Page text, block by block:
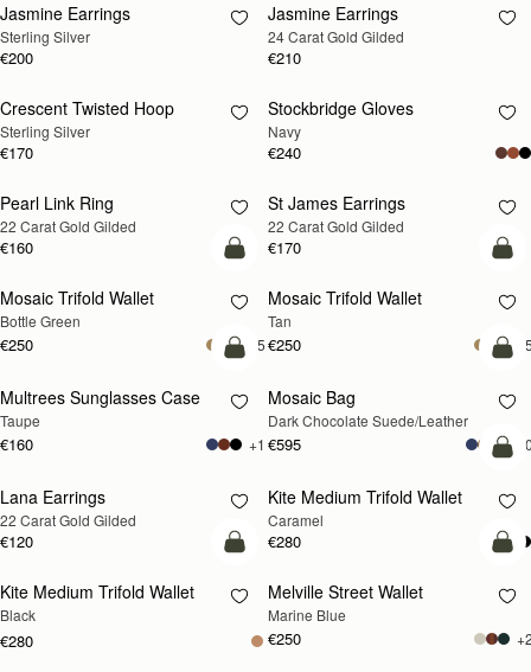
RESTOCKING
SOON
Jasmine Earrings
Sterling Silver
€200
RESTOCKING
SOON
Jasmine Earrings
24 Carat Gold Gilded
€210
RESTOCKING
SOON
Crescent Twisted Hoop
Sterling Silver
€170
RESTOCKING
SOON
Stockbridge Gloves
Navy
€240
RESTOCKING
SOON
Pearl Link Ring
22 Carat Gold Gilded
€160
RESTOCKING
SOON
St James Earrings
22 Carat Gold Gilded
€170
add to bag
Mosaic Trifold Wallet
Bottle Green
€250 +5
Mosaic Trifold Wallet
Tan
€250
add to bag
Multrees Sunglasses Case
Taupe
€160 +1
Mosaic Bag
Dark Chocolate Suede/Leather
€595
RESTOCKING
SOON
Lana Earrings
22 Carat Gold Gilded
€120
Kite Medium Trifold Wallet
Caramel
€280
add to bag
Kite Medium Trifold Wallet
Black
€280
Melville Street Wallet
Marine Blue
€250